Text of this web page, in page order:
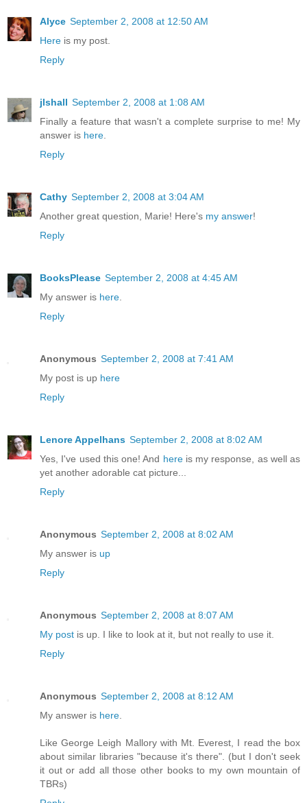
Alyce September 2, 2008 at 12:50 AM
Here is my post.
Reply
jlshall September 2, 2008 at 1:08 AM
Finally a feature that wasn't a complete surprise to me! My
answer is here.
Reply
Cathy September 2, 2008 at 3:04 AM
Another great question, Marie! Here's my answer!
Reply
BooksPlease September 2, 2008 at 4:45 AM
My answer is here.
Reply
Anonymous September 2, 2008 at 7:41 AM
My post is up here
Reply
Lenore Appelhans September 2, 2008 at 8:02 AM
Yes, I've used this one! And here is my response, as well as
yet another adorable cat picture...
Reply
Anonymous September 2, 2008 at 8:02 AM
My answer is up
Reply
Anonymous September 2, 2008 at 8:07 AM
My post is up. I like to look at it, but not really to use it.
Reply
Anonymous September 2, 2008 at 8:12 AM
My answer is here.
Like George Leigh Mallory with Mt. Everest, I read the box
about similar libraries "because it's there". (but I don't seek
it out or add all those other books to my own mountain of
TBRs)